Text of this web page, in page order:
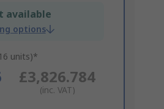
available
options
units)*
£3,826.784
(inc. VAT)